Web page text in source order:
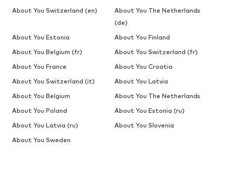
About You Switzerland (en)
About You The Netherlands
(de)
About You Estonia
About You Finland
About You Belgium (fr)
About You Switzerland (fr)
About You France
About You Croatia
About You Switzerland (it)
About You Latvia
About You Belgium
About You The Netherlands
About You Poland
About You Estonia (ru)
About You Latvia (ru)
About You Slovenia
About You Sweden